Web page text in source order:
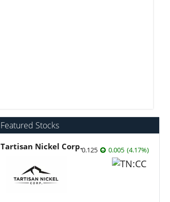
Featured Stocks
Tartisan Nickel Corp.0.125 0.005 (4.17%)